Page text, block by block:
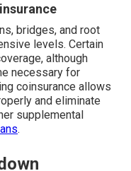
bridges, and root
levels. Certain
although
necessary for
coinsurance allows
and eliminate
supplemental
.